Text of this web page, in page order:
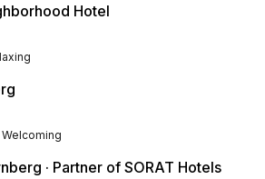
Hotel
· Partner of SORAT Hotels